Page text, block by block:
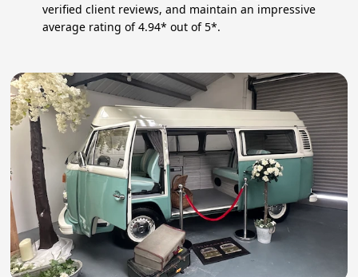
verified client reviews, and maintain an impressive
average rating of 4.94* out of 5*.